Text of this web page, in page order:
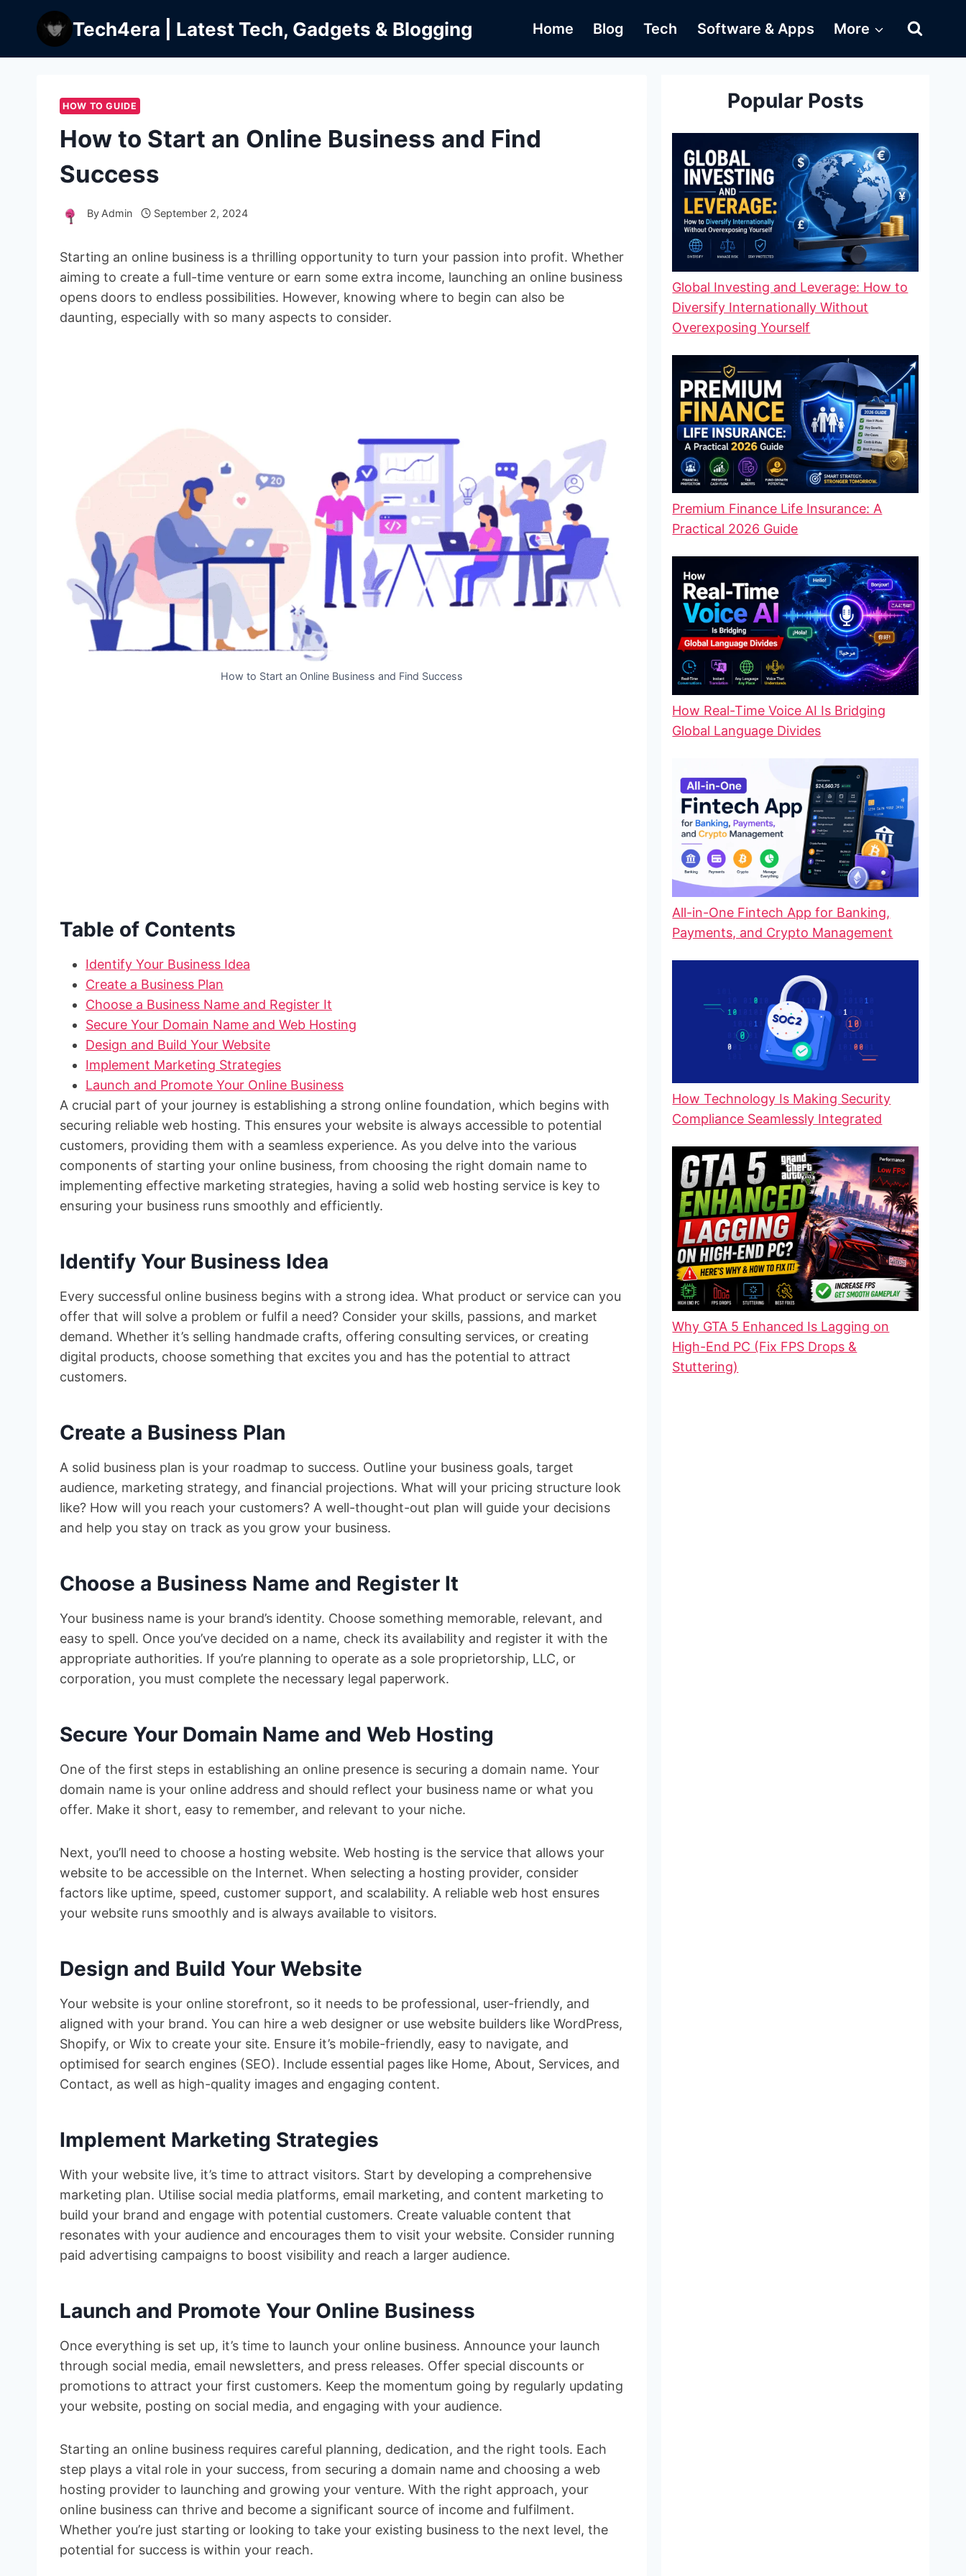
content
Tech4era | Latest Tech, Gadgets & Blogging Home Blog Tech Software & Apps More
HOW TO GUIDE
How to Start an Online Business and Find
Success
By Admin September 2, 2024
Starting an online business is a thrilling opportunity to turn your passion into profit. Whether
aiming to create a full-time venture or earn some extra income, launching an online business
opens doors to endless possibilities. However, knowing where to begin can also be
daunting, especially with so many aspects to consider.
How to Start an Online Business and Find Success
Table of Contents
Identify Your Business Idea
Create a Business Plan
Choose a Business Name and Register It
Secure Your Domain Name and Web Hosting
Design and Build Your Website
Implement Marketing Strategies
Launch and Promote Your Online Business
A crucial part of your journey is establishing a strong online foundation, which begins with
securing reliable web hosting. This ensures your website is always accessible to potential
customers, providing them with a seamless experience. As you delve into the various
components of starting your online business, from choosing the right domain name to
implementing effective marketing strategies, having a solid web hosting service is key to
ensuring your business runs smoothly and efficiently.
Identify Your Business Idea
Every successful online business begins with a strong idea. What product or service can you
offer that will solve a problem or fulfil a need? Consider your skills, passions, and market
demand. Whether it’s selling handmade crafts, offering consulting services, or creating
digital products, choose something that excites you and has the potential to attract
customers.
Create a Business Plan
A solid business plan is your roadmap to success. Outline your business goals, target
audience, marketing strategy, and financial projections. What will your pricing structure look
like? How will you reach your customers? A well-thought-out plan will guide your decisions
and help you stay on track as you grow your business.
Choose a Business Name and Register It
Your business name is your brand’s identity. Choose something memorable, relevant, and
easy to spell. Once you’ve decided on a name, check its availability and register it with the
appropriate authorities. If you’re planning to operate as a sole proprietorship, LLC, or
corporation, you must complete the necessary legal paperwork.
Secure Your Domain Name and Web Hosting
One of the first steps in establishing an online presence is securing a domain name. Your
domain name is your online address and should reflect your business name or what you
offer. Make it short, easy to remember, and relevant to your niche.
Next, you’ll need to choose a hosting website. Web hosting is the service that allows your
website to be accessible on the Internet. When selecting a hosting provider, consider
factors like uptime, speed, customer support, and scalability. A reliable web host ensures
your website runs smoothly and is always available to visitors.
Design and Build Your Website
Your website is your online storefront, so it needs to be professional, user-friendly, and
aligned with your brand. You can hire a web designer or use website builders like WordPress,
Shopify, or Wix to create your site. Ensure it’s mobile-friendly, easy to navigate, and
optimised for search engines (SEO). Include essential pages like Home, About, Services, and
Contact, as well as high-quality images and engaging content.
Implement Marketing Strategies
With your website live, it’s time to attract visitors. Start by developing a comprehensive
marketing plan. Utilise social media platforms, email marketing, and content marketing to
build your brand and engage with potential customers. Create valuable content that
resonates with your audience and encourages them to visit your website. Consider running
paid advertising campaigns to boost visibility and reach a larger audience.
Launch and Promote Your Online Business
Once everything is set up, it’s time to launch your online business. Announce your launch
through social media, email newsletters, and press releases. Offer special discounts or
promotions to attract your first customers. Keep the momentum going by regularly updating
your website, posting on social media, and engaging with your audience.
Starting an online business requires careful planning, dedication, and the right tools. Each
step plays a vital role in your success, from securing a domain name and choosing a web
hosting provider to launching and growing your venture. With the right approach, your
online business can thrive and become a significant source of income and fulfilment.
Whether you’re just starting or looking to take your existing business to the next level, the
potential for success is within your reach.
Popular Posts
Global Investing and Leverage: How to
Diversify Internationally Without
Overexposing Yourself
Premium Finance Life Insurance: A
Practical 2026 Guide
How Real-Time Voice AI Is Bridging
Global Language Divides
All-in-One Fintech App for Banking,
Payments, and Crypto Management
How Technology Is Making Security
Compliance Seamlessly Integrated
Why GTA 5 Enhanced Is Lagging on
High-End PC (Fix FPS Drops &
Stuttering)